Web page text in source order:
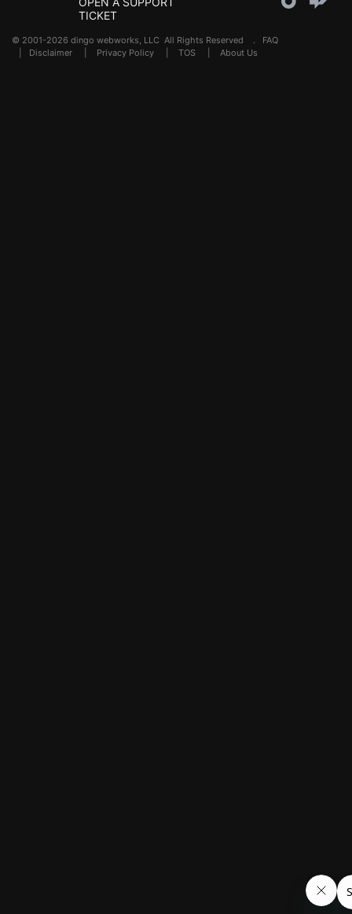
TICKET
© 2001-2026 dingo webworks, LLC All Rights Reserved . FAQ
Disclaimer Privacy Policy TOS About Us